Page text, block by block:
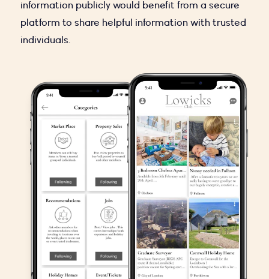
information publicly would benefit from a secure
platform to share helpful information with trusted
individuals.